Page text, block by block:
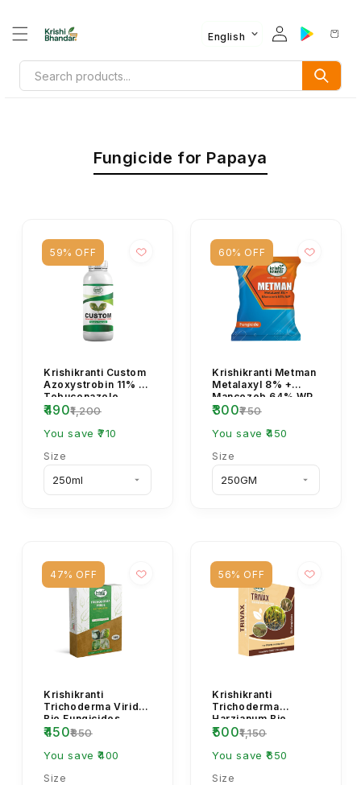
English
Fungicide for Papaya
59% OFF
Krishikranti Custom
Azoxystrobin 11% +
Tebuconazole
18.3% SC Fungicide
| Broad-Spectrum...
₹490₹1,200
You save ₹710
Size
60% OFF
Krishikranti Metman
Metalaxyl 8% +
Mancozeb 64% WP
Fungicide
₹300₹750
You save ₹450
Size
47% OFF
Krishikranti
Trichoderma Viride
Bio Fungicides
Powder
₹450₹850
You save ₹400
Size
56% OFF
Krishikranti
Trichoderma
Harzianum Bio
Fungicide
₹500₹1,150
You save ₹650
Size